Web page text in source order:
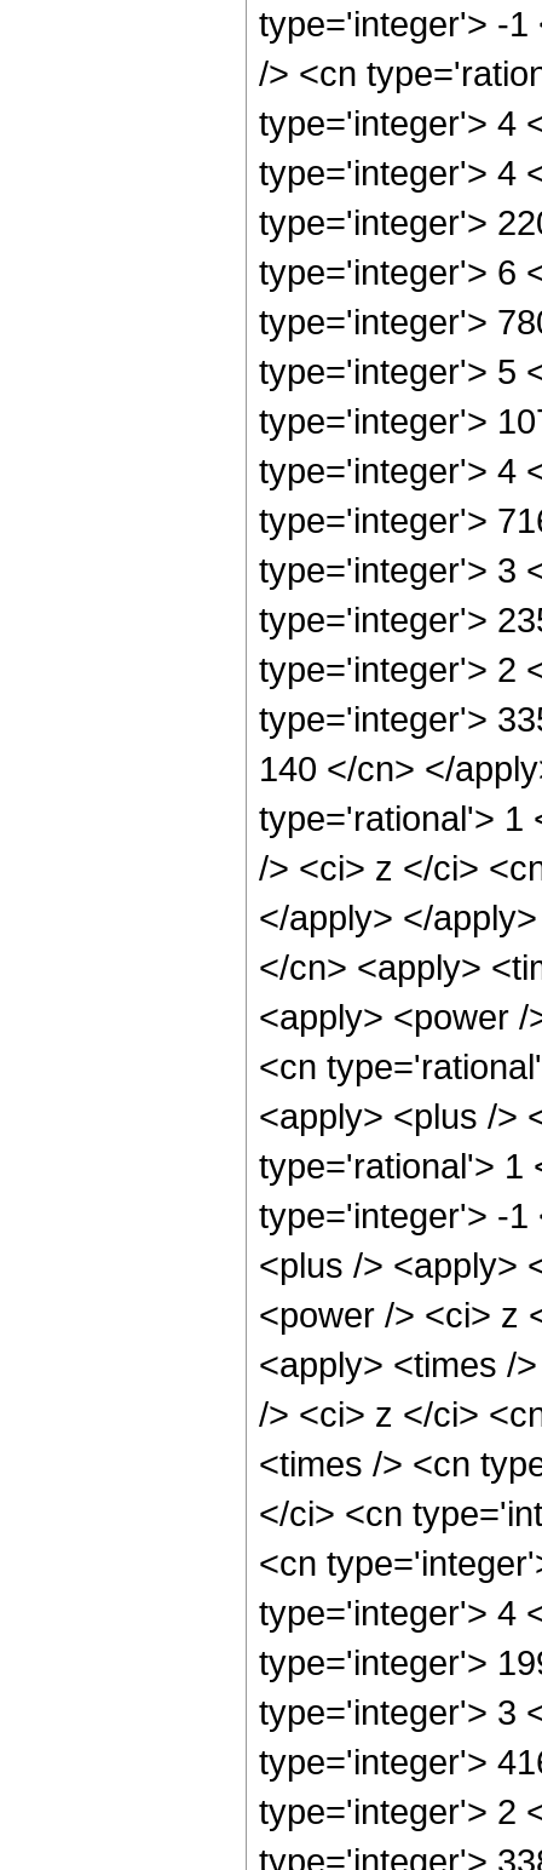
type='integer'> -1
/> <cn
type='integer'> 4
type='integer'> 4
type='integer'>
type='integer'> 6
type='integer'>
type='integer'> 5
type='integer'>
type='integer'> 4
type='integer'>
type='integer'> 3
type='integer'>
type='integer'> 2
type='integer'>
140 </cn> </
type='rational'> 1
/> <ci> z </ci>
</apply> </
</cn> <apply>
<apply> <power
<cn
<apply> <plus />
type='rational'> 1
type='integer'> -1
<plus /> <apply>
<power /> <ci> z
<apply> <times /
/> <ci> z </ci>
<times /> <cn
</ci> <cn
<cn
type='integer'> 4
type='integer'>
type='integer'> 3
type='integer'>
type='integer'> 2
type='integer'>